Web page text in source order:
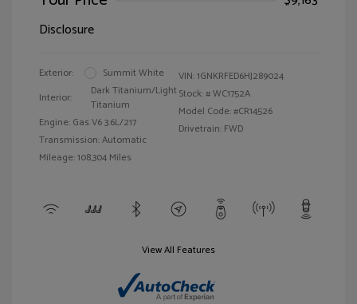
Disclosure
Exterior:
Summit White
Interior:
Dark Titanium/Light
Titanium
Engine: Gas V6 3.6L/217
Transmission: Automatic
Mileage: 108,304 Miles
VIN:1GNKRFED6HJ289024
Stock: #WC1752A
Model Code: #CR14526
Drivetrain: FWD
View All Features